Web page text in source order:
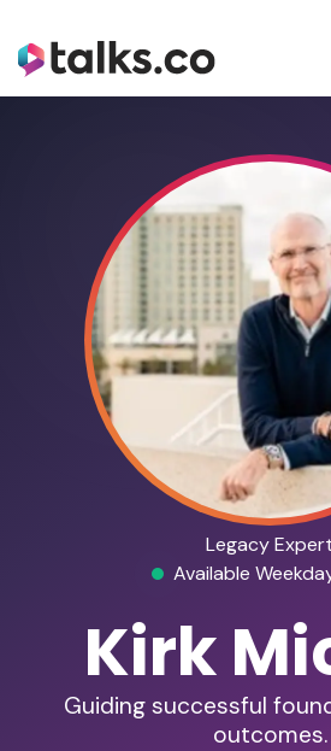
Legacy Expert
Available
Kirk
Guiding successful
outcomes.